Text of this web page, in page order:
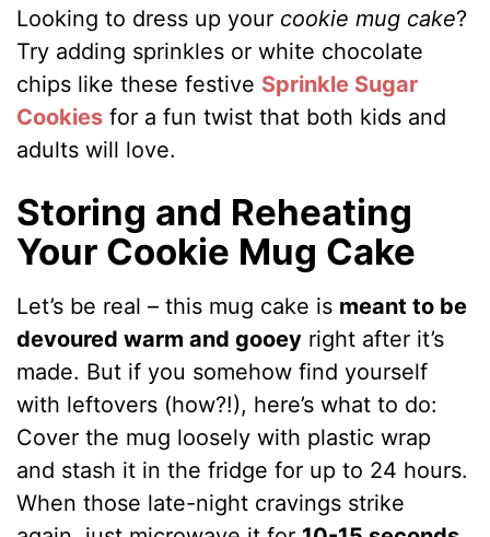
Looking to dress up your cookie mug cake?
Try adding sprinkles or white chocolate
chips like these festive Sprinkle Sugar
Cookies for a fun twist that both kids and
adults will love.
Storing and Reheating
Your Cookie Mug Cake
Let’s be real – this mug cake is meant to be
devoured warm and gooey right after it’s
made. But if you somehow find yourself
with leftovers (how?!), here’s what to do:
Cover the mug loosely with plastic wrap
and stash it in the fridge for up to 24 hours.
When those late-night cravings strike